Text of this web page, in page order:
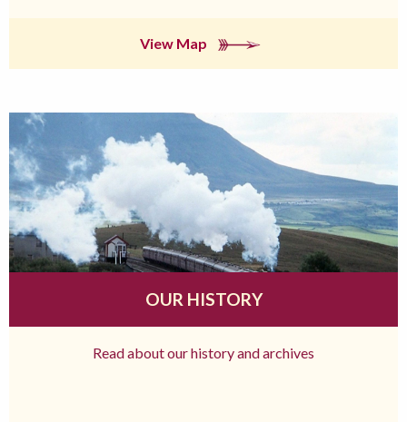
View Map
OUR HISTORY
Read about our history and archives